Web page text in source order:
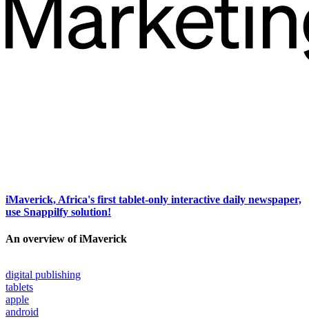
iMaverick, Africa's first tablet-only interactive daily newspaper,
use Snappilfy solution!
An overview of iMaverick
digital publishing
tablets
apple
android